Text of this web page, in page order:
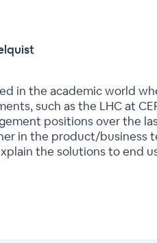
in the academic world
such as the LHC at
positions over the
in the product/business
the solutions to end